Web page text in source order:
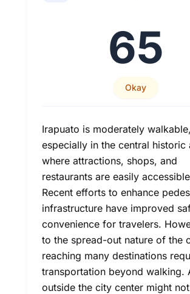
65
Okay
Irapuato is moderately walkable,
especially in the central historic
where attractions, shops, and
restaurants are easily
Recent efforts to enhance
infrastructure have improved
convenience for travelers.
to the spread-out nature of the
reaching many destinations
transportation beyond walking.
outside the city center might